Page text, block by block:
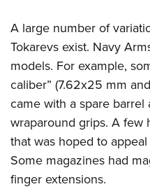
A large number of
Tokarevs exist. Navy
models. For example,
caliber” (7.62x25 mm
came with a spare
wraparound grips. A few
that was hoped to
Some magazines had
finger extensions.